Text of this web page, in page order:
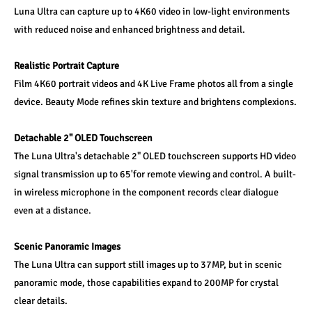
Luna Ultra can capture up to 4K60 video in low-light environments
with reduced noise and enhanced brightness and detail.
Realistic Portrait Capture
Film 4K60 portrait videos and 4K Live Frame photos all from a single
device. Beauty Mode refines skin texture and brightens complexions.
Detachable 2" OLED Touchscreen
The Luna Ultra's detachable 2" OLED touchscreen supports HD video
signal transmission up to 65'for remote viewing and control. A built-
in wireless microphone in the component records clear dialogue
even at a distance.
Scenic Panoramic Images
The Luna Ultra can support still images up to 37MP, but in scenic
panoramic mode, those capabilities expand to 200MP for crystal
clear details.